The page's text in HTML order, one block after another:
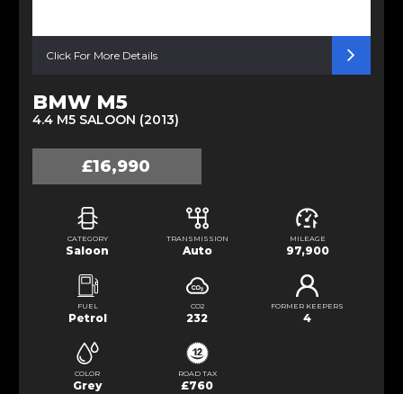
Click For More Details
BMW M5
4.4 M5 SALOON (2013)
£16,990
CATEGORY
Saloon
TRANSMISSION
Auto
MILEAGE
97,900
FUEL
Petrol
CO2
232
FORMER KEEPERS
4
COLOR
Grey
ROAD TAX
£760